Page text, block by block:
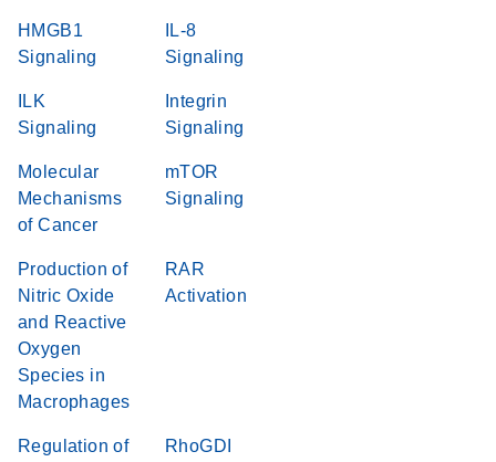
HMGB1
Signaling
IL-8
Signaling
ILK
Signaling
Integrin
Signaling
Molecular
Mechanisms
of Cancer
mTOR
Signaling
Production of
Nitric Oxide
and Reactive
Oxygen
Species in
Macrophages
RAR
Activation
Regulation of
RhoGDI